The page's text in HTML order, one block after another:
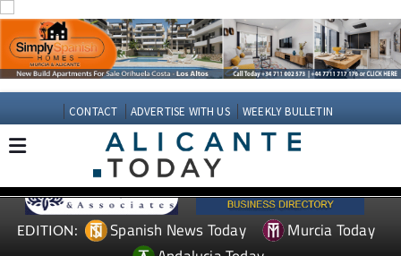
CONTACT ADVERTISE WITH US WEEKLY BULLETIN
EDITION: Spanish News Today
Murcia Today